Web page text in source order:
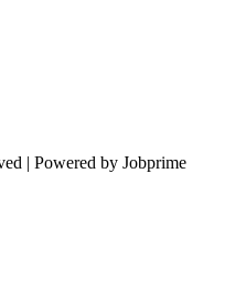
| Powered by Jobprime